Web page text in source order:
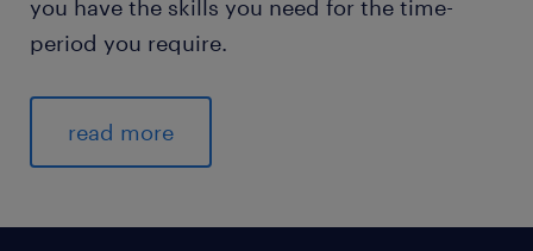
you have the skills you need for the time-
period you require.
read more